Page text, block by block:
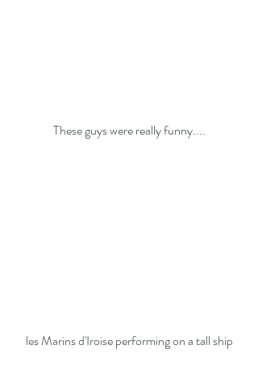
These guys were really funny....
les Marins d'Iroise performing on a tall ship